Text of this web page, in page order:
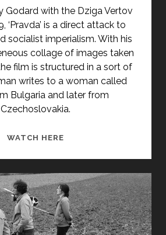
Godard with the Dziga Vertov
‘Pravda’ is a direct attack to
socialist imperialism. With his
collage of images taken
film is structured in a sort of
writes to a woman called
Bulgaria and later from
Czechoslovakia.
WATCH HERE